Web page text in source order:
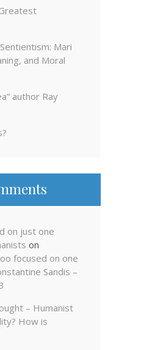
Mari
and Moral
author Ray
on just one
on
focused on one
Sandis –
– Humanist
How is